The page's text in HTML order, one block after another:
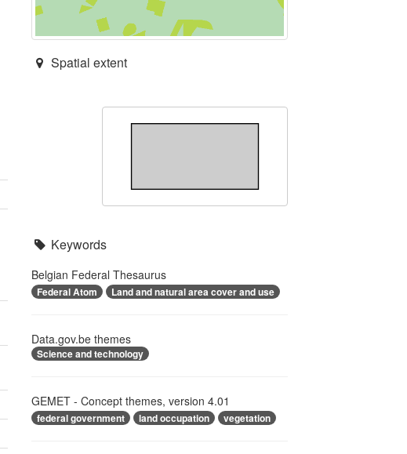
Spatial extent
Keywords
Belgian Federal Thesaurus
Federal Atom Land and natural area cover and use
Data.gov.be themes
Science and technology
GEMET - Concept themes, version 4.01
federal government land occupation vegetation